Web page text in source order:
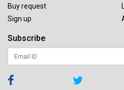
Buy request
Sign up
Subscribe